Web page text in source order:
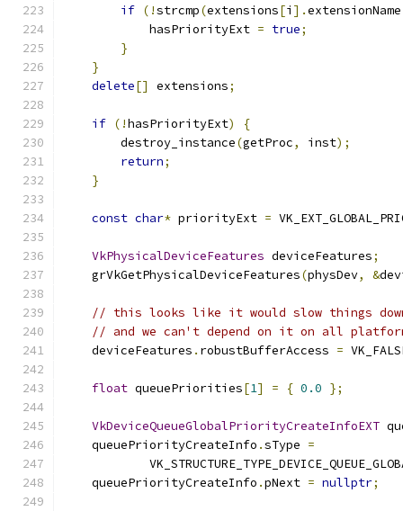
if (!strcmp(extensions[i ].extensionName
            hasPriorityExt
= true;
}
}
delete[] extensions;
if (!hasPriorityExt)
{
        destroy_instance
(getProc, inst);
return;
}
const char* priorityExt =
VkPhysicalDeviceFeatures deviceFeatures;
    grVkGetPhysicalDeviceFeatures
(physDev, &
// this looks like it would slow things
// and we can't depend on it on all
    deviceFeatures
. robustBufferAccess =
float queuePriorities[1] = { 0.0 };
VkDeviceQueueGlobalPriorityCreateInfoEXT
    queuePriorityCreateInfo
.sType =
    queuePriorityCreateInfo
.pNext = nullptr;